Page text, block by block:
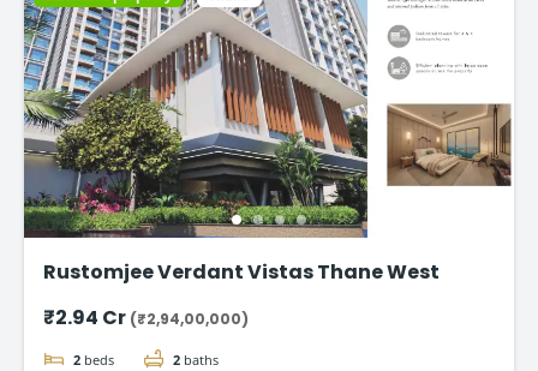
Rustomjee Verdant Vistas Thane West
₹2.94 Cr (₹2,94,00,000)
2 beds 2 baths